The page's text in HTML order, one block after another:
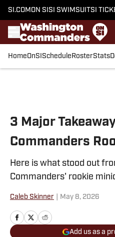
SI.COM ON SI SI SWIMSUITSI
HomeOnSI Schedule RosterStats
3 Major
Commanders
Here is what stood out
Commanders' rookie
Caleb Skinner May 8, 2026
Add us as a